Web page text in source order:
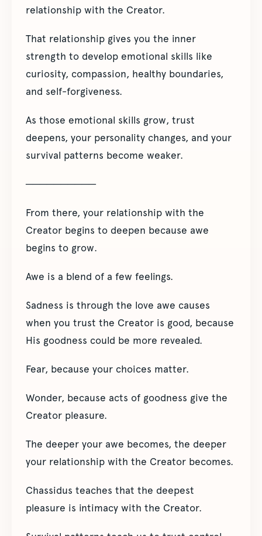
relationship with the Creator.
That relationship gives you the inner
strength to develop emotional skills like
curiosity, compassion, healthy boundaries,
and self-forgiveness.
As those emotional skills grow, trust
deepens, your personality changes, and your
survival patterns become weaker.
──────────
From there, your relationship with the
Creator begins to deepen because awe
begins to grow.
Awe is a blend of a few feelings.
Sadness is through the love awe causes
when you trust the Creator is good, because
His goodness could be more revealed.
Fear, because your choices matter.
Wonder, because acts of goodness give the
Creator pleasure.
The deeper your awe becomes, the deeper
your relationship with the Creator becomes.
Chassidus teaches that the deepest
pleasure is intimacy with the Creator.